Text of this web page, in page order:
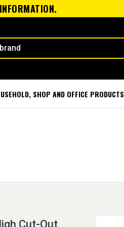
SHOP AND OFFICE PRODUCTS
Cut-Out